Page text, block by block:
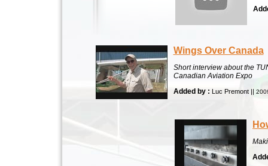
Wings Over Canada
Short interview about the
Canadian Aviation Expo
Added by : Luc Premont ||